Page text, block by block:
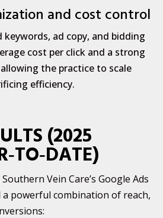
and cost control
ad copy, and bidding
cost per click and a strong
the practice to scale
efficiency.
(2025
Vein Care’s Google Ads
powerful combination of reach,